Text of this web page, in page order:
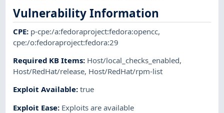
Vulnerability Information
CPE: p-cpe:/a:fedoraproject:fedora:opencc,
cpe:/o:fedoraproject:fedora:29
Required KB Items: Host/local_checks_enabled,
Host/RedHat/release, Host/RedHat/rpm-list
Exploit Available:true
Exploit Ease: Exploits are available